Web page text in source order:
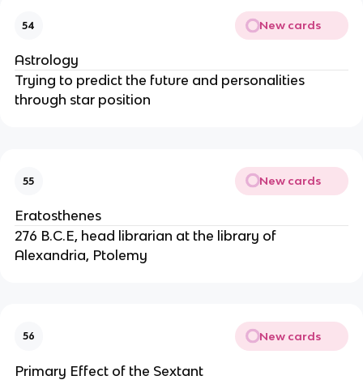
54 New cards
Astrology
Trying to predict the future and personalities
through star position
55 New cards
Eratosthenes
276 B.C.E, head librarian at the library of
Alexandria, Ptolemy
56 New cards
Primary Effect of the Sextant